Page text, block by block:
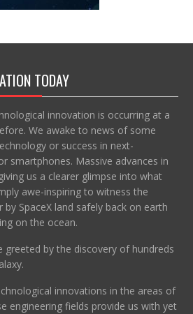
TODAY
innovation is occurring at a
We awake to news of some
or success in next-
smartphones. Massive advances in
us a clearer glimpse into what
awe-inspiring to witness the
SpaceX land safely back on earth
on the ocean.
greeted by the discovery of hundreds
innovations in the areas of
engineering fields provide us with yet